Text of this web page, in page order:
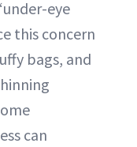
eye
this concern
bags, and
can